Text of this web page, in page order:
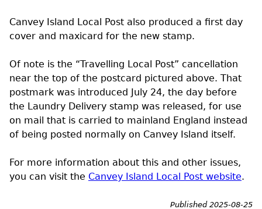
Canvey Island Local Post also produced a first day
cover and maxicard for the new stamp.
Of note is the “Travelling Local Post” cancellation
near the top of the postcard pictured above. That
postmark was introduced July 24, the day before
the Laundry Delivery stamp was released, for use
on mail that is carried to mainland England instead
of being posted normally on Canvey Island itself.
For more information about this and other issues,
you can visit the Canvey Island Local Post website.
Published 2025-08-25